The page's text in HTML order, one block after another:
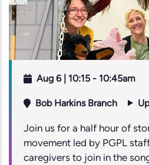
Aug 6 | 10:15 - 10:45am
Bob Harkins Branch
Join us for a half hour of
movement led by PGPL
caregivers to join in the